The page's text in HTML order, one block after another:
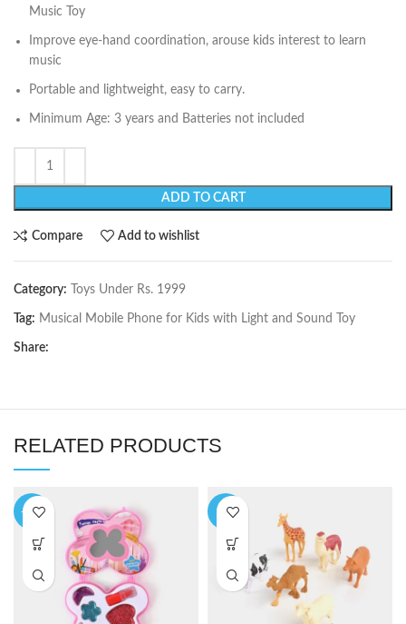
Music Toy
Improve eye-hand coordination, arouse kids interest to learn
music
Portable and lightweight, easy to carry.
Minimum Age: 3 years and Batteries not included
ADD TO CART
Compare Add to wishlist
Category: Toys Under Rs. 1999
Tag: Musical Mobile Phone for Kids with Light and Sound Toy
Share:
RELATED PRODUCTS
-10% -6%